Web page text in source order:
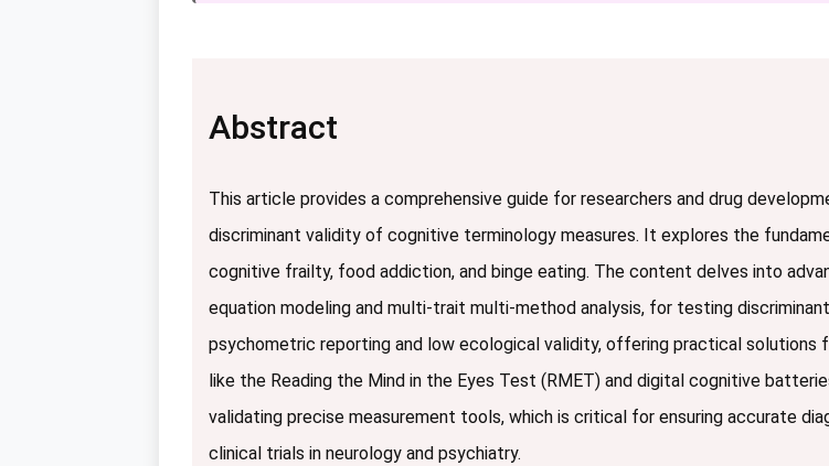
Abstract
This article provides a comprehensive guide for researchers and drug
discriminant validity of cognitive terminology measures. It explores the
cognitive frailty, food addiction, and binge eating. The content delves into
equation modeling and multi-trait multi-method analysis, for testing
psychometric reporting and low ecological validity, offering practical solutions
like the Reading the Mind in the Eyes Test (RMET) and digital cognitive
validating precise measurement tools, which is critical for ensuring accurate
clinical trials in neurology and psychiatry.